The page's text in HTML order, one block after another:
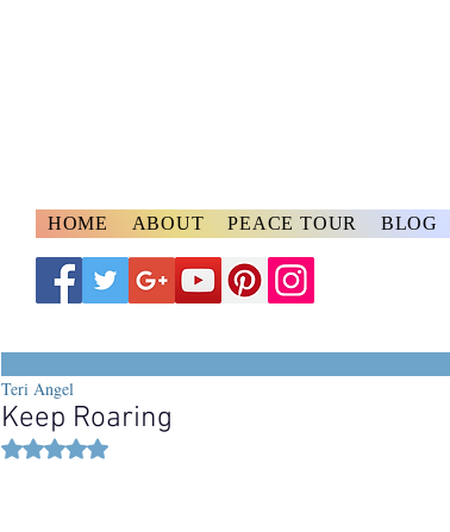
HOME ABOUT PEACE TOUR BLOG
Keep Roaring
Teri Angel
Rated NaN out of 5 stars.